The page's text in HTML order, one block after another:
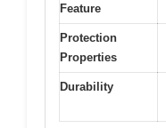
Feature
Protection
Properties
Durability